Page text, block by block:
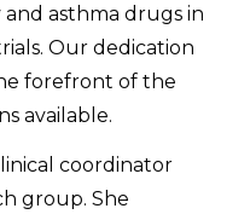
asthma drugs in
Our dedication
forefront of the
available.
coordinator
group. She